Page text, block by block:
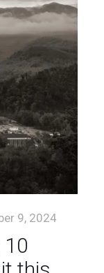
9, 2024
10